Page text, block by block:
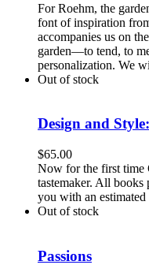
For Roehm, the
font of inspiration
accompanies us on
garden—to tend, to
personalization. We
Out of stock
Design and
$65.00
Now for the first time
tastemaker. All
you with an
Out of stock
Passions